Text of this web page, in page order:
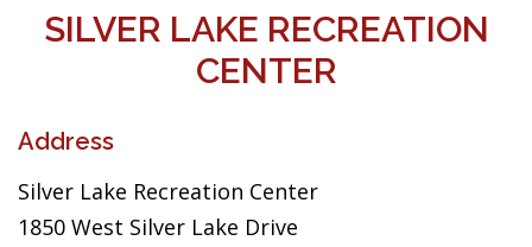
SILVER LAKE RECREATION
CENTER
Address
Silver Lake Recreation Center
1850 West Silver Lake Drive